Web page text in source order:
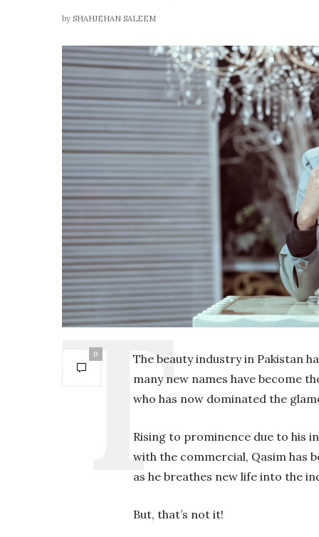
by SHAHJEHAN SALEEM
0
The beauty industry in Pakistan
many new names have become
who has now dominated the
Rising to prominence due to his
with the commercial, Qasim has
as he breathes new life into the
But, that’s not it!